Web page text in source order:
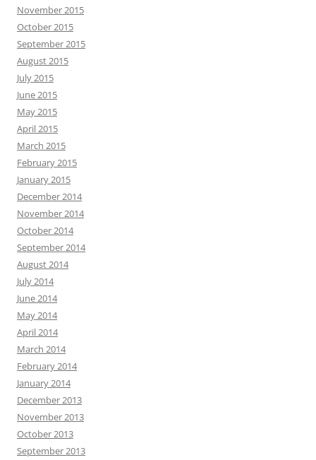
November 2015
October 2015
September 2015
August 2015
July 2015
June 2015
May 2015
April 2015
March 2015
February 2015
January 2015
December 2014
November 2014
October 2014
September 2014
August 2014
July 2014
June 2014
May 2014
April 2014
March 2014
February 2014
January 2014
December 2013
November 2013
October 2013
September 2013